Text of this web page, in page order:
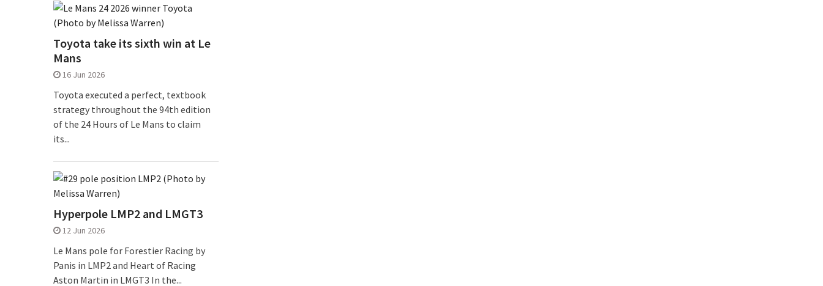
Toyota take its sixth win at Le
Mans
16 Jun 2026
Toyota executed a perfect, textbook
strategy throughout the 94th edition
of the 24 Hours of Le Mans to claim
its...
Hyperpole LMP2 and LMGT3
12 Jun 2026
Le Mans pole for Forestier Racing by
Panis in LMP2 and Heart of Racing
Aston Martin in LMGT3 In the...